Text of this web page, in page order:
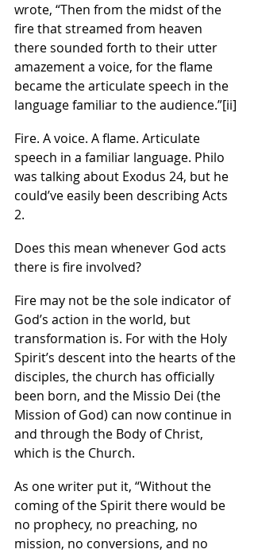
wrote, “Then from the midst of the
fire that streamed from heaven
there sounded forth to their utter
amazement a voice, for the flame
became the articulate speech in the
language familiar to the audience.”[ii]
Fire. A voice. A flame. Articulate
speech in a familiar language. Philo
was talking about Exodus 24, but he
could’ve easily been describing Acts
2.
Does this mean whenever God acts
there is fire involved?
Fire may not be the sole indicator of
God’s action in the world, but
transformation is. For with the Holy
Spirit’s descent into the hearts of the
disciples, the church has officially
been born, and the Missio Dei (the
Mission of God) can now continue in
and through the Body of Christ,
which is the Church.
As one writer put it, “Without the
coming of the Spirit there would be
no prophecy, no preaching, no
mission, no conversions, and no